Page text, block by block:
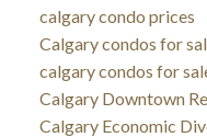
calgary condo prices
Calgary condos for
calgary condos for
Calgary Downtown
Calgary Economic